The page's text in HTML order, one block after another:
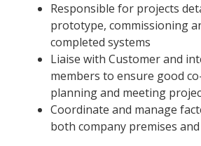
Responsible for projects
prototype, commissioning
completed systems
Liaise with Customer and
members to ensure good
planning and meeting
Coordinate and manage
both company premises and